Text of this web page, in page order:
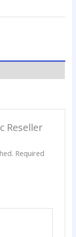
Reseller
Required